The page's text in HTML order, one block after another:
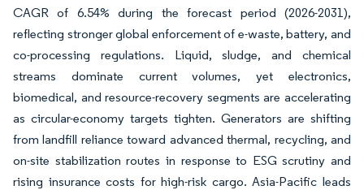
CAGR of 6.54% during the forecast period (2026-2031),
reflecting stronger global enforcement of e-waste, battery, and
co-processing regulations. Liquid, sludge, and chemical
streams dominate current volumes, yet electronics,
biomedical, and resource-recovery segments are accelerating
as circular-economy targets tighten. Generators are shifting
from landfill reliance toward advanced thermal, recycling, and
on-site stabilization routes in response to ESG scrutiny and
rising insurance costs for high-risk cargo. Asia-Pacific leads